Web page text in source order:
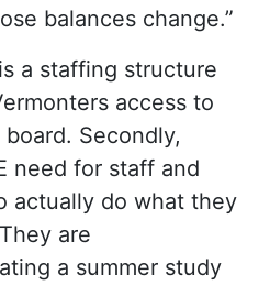
balances change.”
a staffing structure
access to
Secondly,
need for staff and
actually do what they
are
a summer study